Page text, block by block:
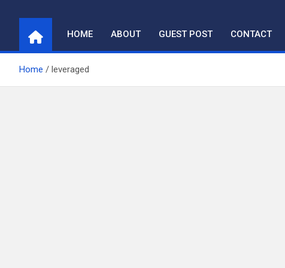
content
HOME ABOUT GUEST POST CONTACT
Home leveraged